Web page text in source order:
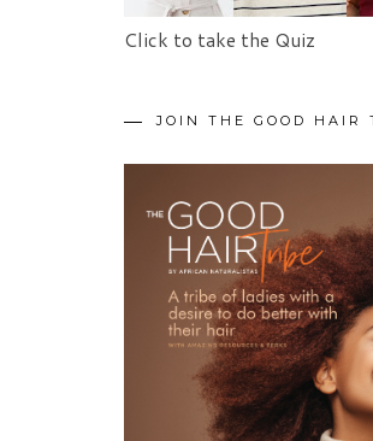
Click to take the Quiz
JOIN THE GOOD HAIR